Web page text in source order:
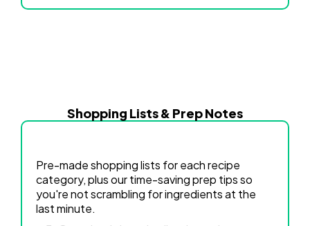
Shopping Lists & Prep Notes
Pre-made shopping lists for each recipe
category, plus our time-saving prep tips so
you're not scrambling for ingredients at the
last minute.